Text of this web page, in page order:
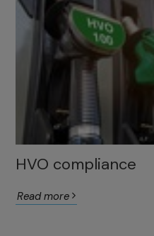
HVO compliance
Read more